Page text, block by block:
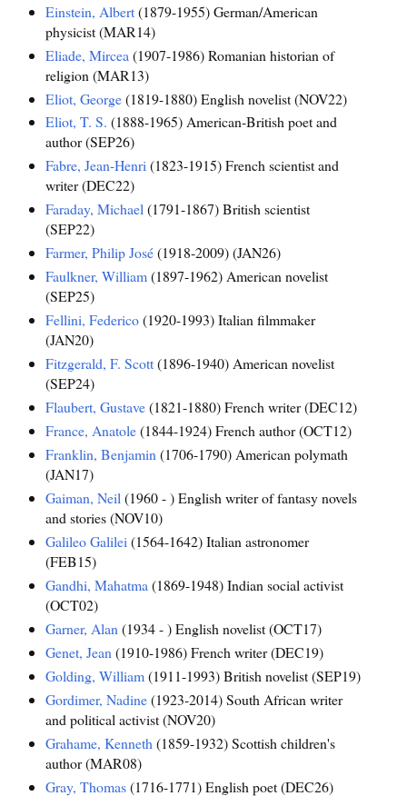
Einstein, Albert(1879-1955) German/American
physicist (MAR14)
Eliade, Mircea (1907-1986) Romanian historian of
religion (MAR13)
Eliot, George(1819-1880) English novelist (NOV22)
Eliot, T. S. (1888-1965) American-British poet and
author (SEP26)
Fabre, Jean-Henri(1823-1915) French scientist and
writer (DEC22)
Faraday, Michael(1791-1867) British scientist
(SEP22)
Farmer, Philip José(1918-2009) (JAN26)
Faulkner, William(1897-1962) American novelist
(SEP25)
Fellini, Federico(1920-1993) Italian filmmaker
(JAN20)
Fitzgerald, F. Scott(1896-1940) American novelist
(SEP24)
Flaubert, Gustave(1821-1880) French writer (DEC12)
France, Anatole(1844-1924) French author (OCT12)
Franklin, Benjamin (1706-1790) American polymath
(JAN17)
Gaiman, Neil (1960 - ) English writer of fantasy novels
and stories (NOV10)
Galileo Galilei (1564-1642) Italian astronomer
(FEB15)
Gandhi, Mahatma (1869-1948) Indian social activist
(OCT02)
Garner, Alan (1934 - ) English novelist (OCT17)
Genet, Jean (1910-1986) French writer (DEC19)
Golding, William(1911-1993) British novelist (SEP19)
Gordimer, Nadine(1923-2014) South African writer
and political activist (NOV20)
Grahame, Kenneth (1859-1932) Scottish children's
author (MAR08)
Gray, Thomas(1716-1771) English poet (DEC26)